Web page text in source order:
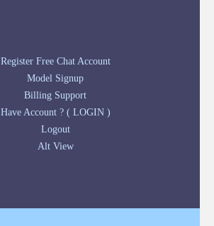
Register Free Chat Account
Model Signup
Billing Support
Have Account ? ( LOGIN )
Logout
Alt View